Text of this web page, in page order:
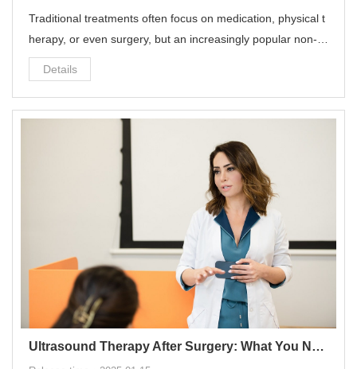
Traditional treatments often focus on medication, physical t
herapy, or even surgery, but an increasingly popular non-in
vasive option is ultrasound therapy. Ultrasound therapy is a
non-invasive and highly effective treatment solution for alle
viating nerve damage.
Details
Ultrasound Therapy After Surgery: What You Need to Know